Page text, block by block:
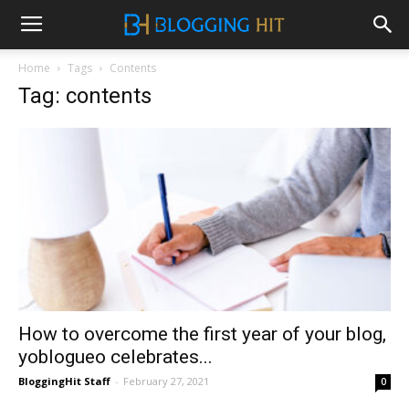
Home Tags Contents
Tag: contents
How to overcome the first year of your blog,
yoblogueo celebrates...
BloggingHit Staff - February 27, 2021 0